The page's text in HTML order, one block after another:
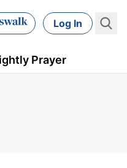
Log In
Prayer